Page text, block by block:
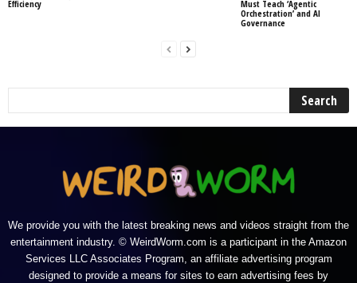
Efficiency
Must Teach ‘Agentic
Orchestration’ and AI
Governance
We provide you with the latest breaking news and videos straight from the
entertainment industry. © WeirdWorm.com is a participant in the Amazon
Services LLC Associates Program, an affiliate advertising program
designed to provide a means for sites to earn advertising fees by